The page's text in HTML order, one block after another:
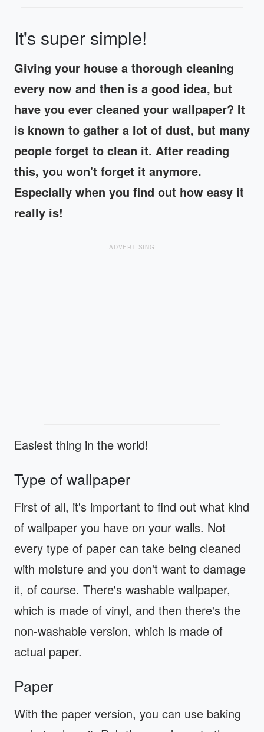
It's super simple!
Giving your house a thorough cleaning
every now and then is a good idea, but
have you ever cleaned your wallpaper? It
is known to gather a lot of dust, but many
people forget to clean it. After reading
this, you won't forget it anymore.
Especially when you find out how easy it
really is!
ADVERTISING
Easiest thing in the world!
Type of wallpaper
First of all, it's important to find out what kind
of wallpaper you have on your walls. Not
every type of paper can take being cleaned
with moisture and you don't want to damage
it, of course. There's washable wallpaper,
which is made of vinyl, and then there's the
non-washable version, which is made of
actual paper.
Paper
With the paper version, you can use baking